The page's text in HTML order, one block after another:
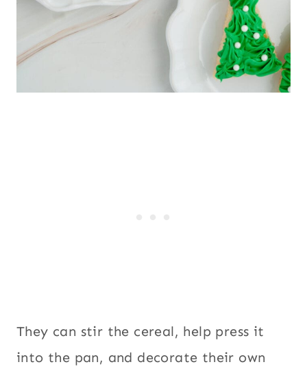
They can stir the cereal, help press it
into the pan, and decorate their own